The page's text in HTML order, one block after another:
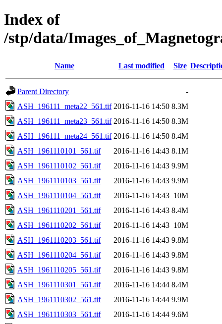
Index of
/stp/data/
Name Last modified Size
Parent Directory
-
ASH_196111_meta22_561.tif 2016-11-16 14:50 8.3M
ASH_196111_meta23_561.tif 2016-11-16 14:50 8.3M
ASH_196111_meta24_561.tif 2016-11-16 14:50 8.4M
ASH_1961110101_561.tif
2016-11-16 14:43 8.1M
ASH_1961110102_561.tif
2016-11-16 14:43 9.9M
ASH_1961110103_561.tif
2016-11-16 14:43 9.9M
ASH_1961110104_561.tif
2016-11-16 14:43 10M
ASH_1961110201_561.tif
2016-11-16 14:43 8.4M
ASH_1961110202_561.tif
2016-11-16 14:43 10M
ASH_1961110203_561.tif
2016-11-16 14:43 9.8M
ASH_1961110204_561.tif
2016-11-16 14:43 9.8M
ASH_1961110205_561.tif
2016-11-16 14:43 9.8M
ASH_1961110301_561.tif
2016-11-16 14:44 8.4M
ASH_1961110302_561.tif
2016-11-16 14:44 9.9M
ASH_1961110303_561.tif
2016-11-16 14:44 9.6M